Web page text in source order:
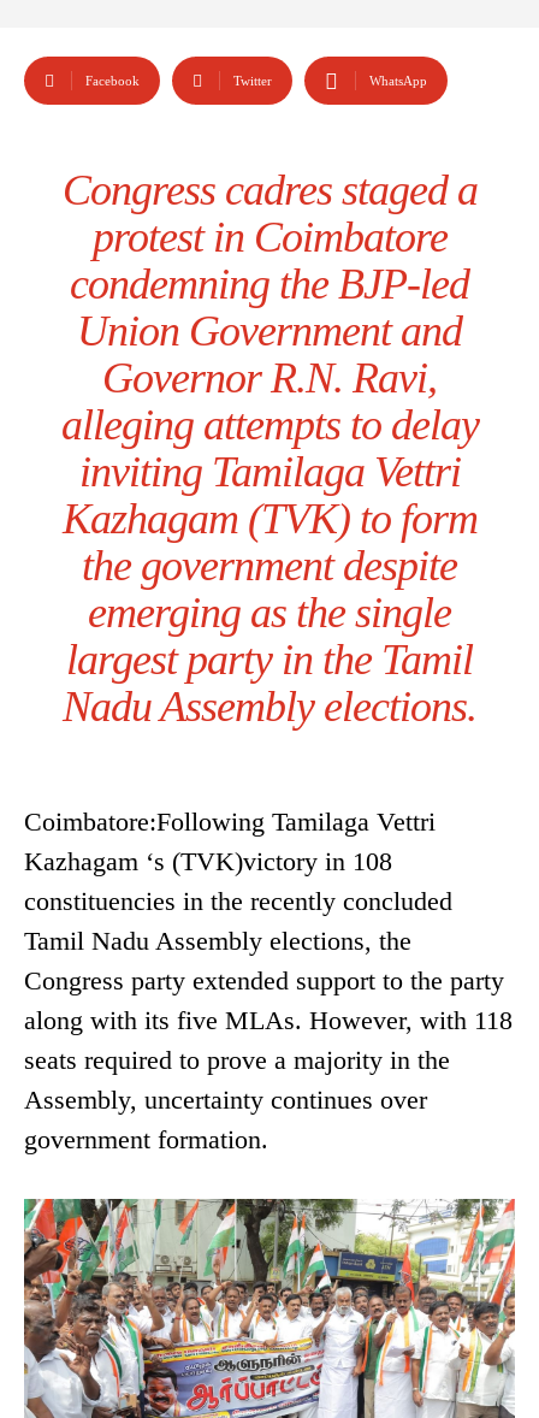
Facebook Twitter WhatsApp
Congress cadres staged a
protest in Coimbatore
condemning the BJP-led
Union Government and
Governor R.N. Ravi,
alleging attempts to delay
inviting Tamilaga Vettri
Kazhagam (TVK) to form
the government despite
emerging as the single
largest party in the Tamil
Nadu Assembly elections.
Coimbatore:Following Tamilaga Vettri
Kazhagam ‘s (TVK)victory in 108
constituencies in the recently concluded
Tamil Nadu Assembly elections, the
Congress party extended support to the party
along with its five MLAs. However, with 118
seats required to prove a majority in the
Assembly, uncertainty continues over
government formation.